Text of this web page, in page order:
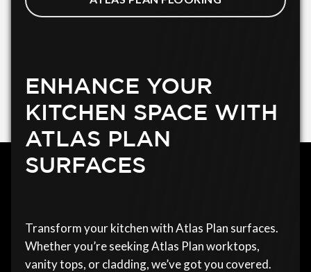
ENHANCE YOUR
KITCHEN SPACE WITH
ATLAS PLAN
SURFACES
Transform your kitchen with Atlas Plan surfaces.
Whether you’re seeking Atlas Plan worktops,
vanity tops, or cladding, we’ve got you covered.